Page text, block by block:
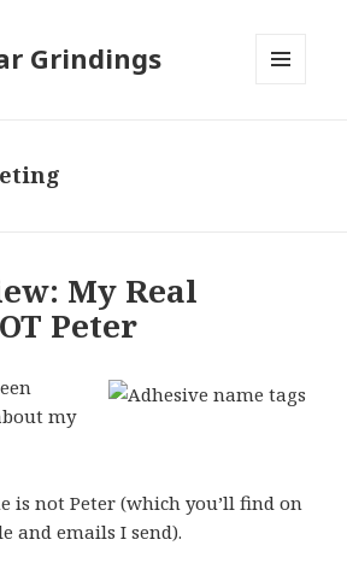
Grindings
My Real
Peter
my
is not Peter (which you’ll find on
and emails I send).